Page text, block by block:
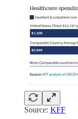
Source: KFF